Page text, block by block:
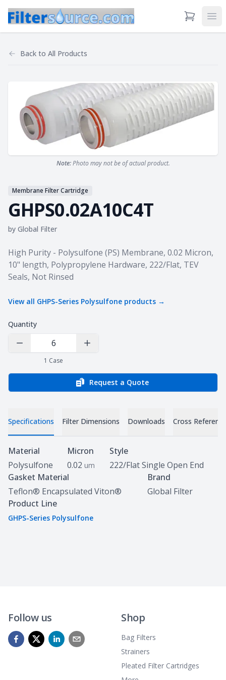
View Cart
Back to All Products
Note:Photo may not be of actual product.
Membrane Filter Cartridge
GHPS0.02A10C4T
by Global Filter
Product information
High Purity - Polysulfone (PS) Membrane, 0.02 Micron,
10" length, Polypropylene Hardware, 222/Flat, TEV
Seals, Not Rinsed
View all GHPS-Series Polysulfone products →
Quantity
Decrease Quantity Increase Quantity
1 Case
Request a Quote
Specifications Filter Dimensions Downloads Cross
Specifications
Material
Polysulfone
Micron
0.02 um
Style
222/Flat Single Open End
Gasket Material
Teflon® Encapsulated Viton®
Brand
Global Filter
Product Line
GHPS-Series Polysulfone
Follow us Shop
Bag Filters
Strainers
Pleated Filter Cartridges